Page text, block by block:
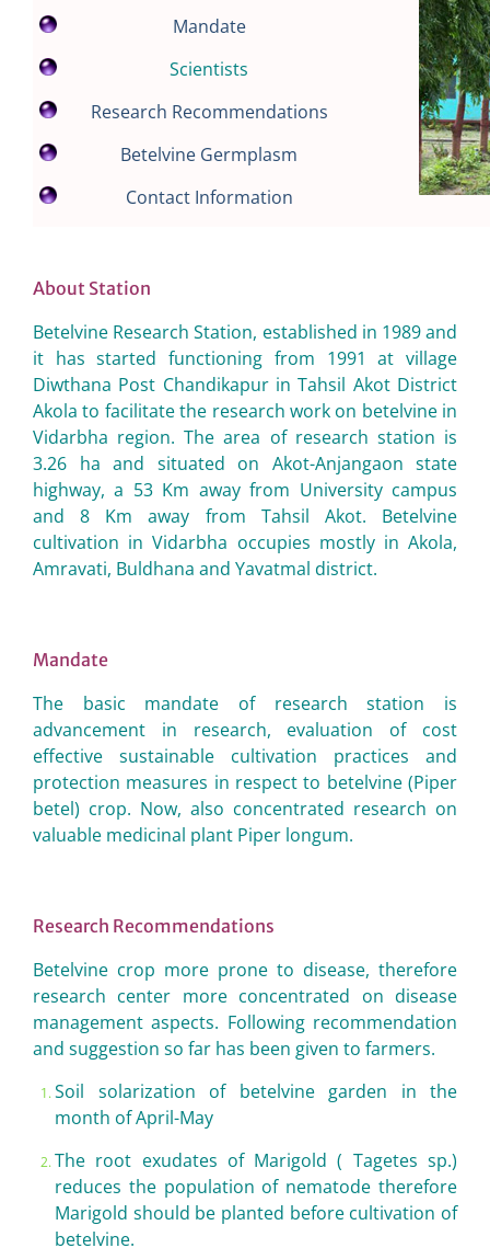
Mandate
Scientists
Research Recommendations
Betelvine Germplasm
Contact Information
About Station
Betelvine Research Station, established in 1989 and
it has started functioning from 1991 at village
Diwthana Post Chandikapur in Tahsil Akot District
Akola to facilitate the research work on betelvine in
Vidarbha region. The area of research station is
3.26 ha and situated on Akot-Anjangaon state
highway, a 53 Km away from University campus
and 8 Km away from Tahsil Akot. Betelvine
cultivation in Vidarbha occupies mostly in Akola,
Amravati, Buldhana and Yavatmal district.
Mandate
The basic mandate of research station is
advancement in research, evaluation of cost
effective sustainable cultivation practices and
protection measures in respect to betelvine (Piper
betel) crop. Now, also concentrated research on
valuable medicinal plant Piper longum.
Research Recommendations
Betelvine crop more prone to disease, therefore
research center more concentrated on disease
management aspects. Following recommendation
and suggestion so far has been given to farmers.
Soil solarization of betelvine garden in the
month of April-May
The root exudates of Marigold ( Tagetes sp.)
reduces the population of nematode therefore
Marigold should be planted before cultivation of
betelvine.